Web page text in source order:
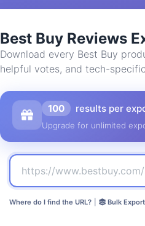
Best Buy Reviews
Download every Best Buy
helpful votes, and tech-
100 results per
Upgrade for unlimited
Where do I find the URL?
Bulk Export